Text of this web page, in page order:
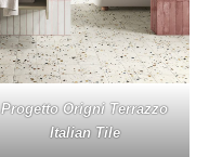
Progetto Origni Terrazzo
Italian Tile